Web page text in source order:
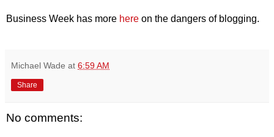
Business Week has more here on the dangers of blogging.
Michael Wade at 6:59 AM
Share
No comments: